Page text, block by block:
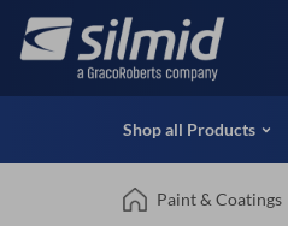
main
View all Products
Special Offers
Shop all Products
Paint & Coatings